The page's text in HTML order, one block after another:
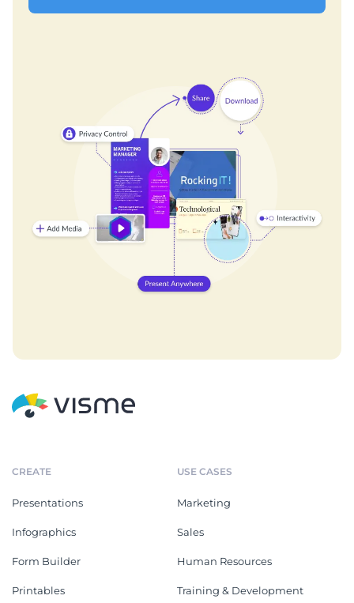
CREATE
Presentations
Infographics
Form Builder
Printables
USE CASES
Marketing
Sales
Human Resources
Training & Development